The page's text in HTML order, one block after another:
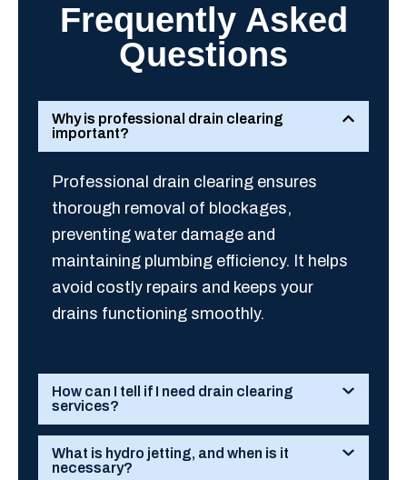
Frequently Asked
Questions
Why is professional drain clearing
important?
Professional drain clearing ensures
thorough removal of blockages,
preventing water damage and
maintaining plumbing efficiency. It helps
avoid costly repairs and keeps your
drains functioning smoothly.
How can I tell if I need drain clearing
services?
What is hydro jetting, and when is it
necessary?